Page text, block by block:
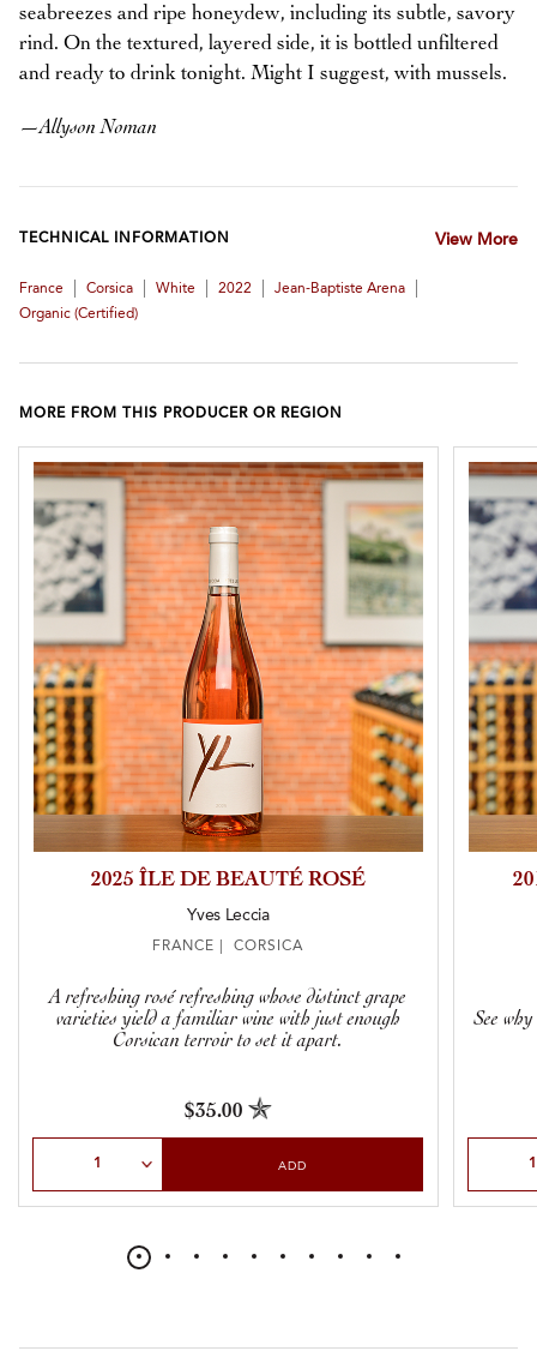
seabreezes and ripe honeydew, including its subtle, savory
rind. On the textured, layered side, it is bottled unfiltered
and ready to drink tonight. Might I suggest, with mussels.
—Allyson Noman
TECHNICAL INFORMATION View More
France Corsica White 2022 Jean-Baptiste Arena
Organic (certified)
MORE FROM THIS PRODUCER OR REGION
2025 ÎLE DE BEAUTÉ ROSÉ
Yves Leccia
FRANCE | CORSICA
A refreshing rosé refreshing whose distinct grape
varieties yield a familiar wine with just enough
Corsican terroir to set it apart.
$35.00
ADD
See